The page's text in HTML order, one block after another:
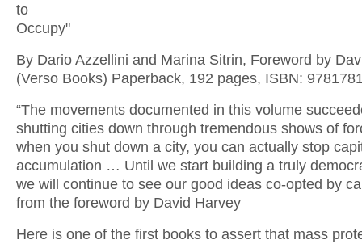
to
Occupy"
By Dario Azzellini and Marina Sitrin, Foreword by
(Verso Books) Paperback, 192 pages, ISBN:
“The movements documented in this volume
shutting cities down through tremendous shows of
when you shut down a city, you can actually stop
accumulation … Until we start building a truly
we will continue to see our good ideas co-opted by
from the foreword by David Harvey
Here is one of the first books to assert that mass